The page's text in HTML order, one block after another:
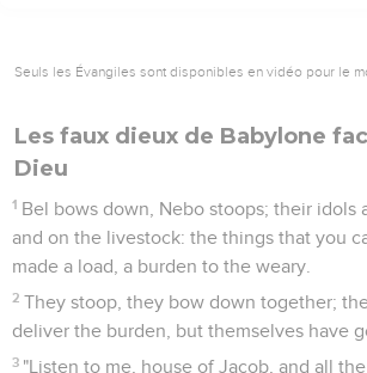
Seuls les Évangiles sont disponibles en vidéo pour le
Les faux dieux de Babylone
Dieu
1 Bel bows down, Nebo stoops; their idols
and on the livestock: the things that you
made a load, a burden to the weary.
2 They stoop, they bow down together;
deliver the burden, but themselves have
3 "Listen to me, house of Jacob, and all